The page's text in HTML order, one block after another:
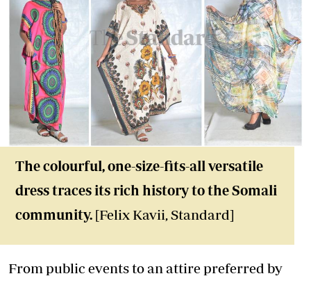
The colourful, one-size-fits-all versatile
dress traces its rich history to the Somali
community. [Felix Kavii, Standard]
From public events to an attire preferred by